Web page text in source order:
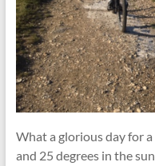
What a glorious day for
and 25 degrees in the